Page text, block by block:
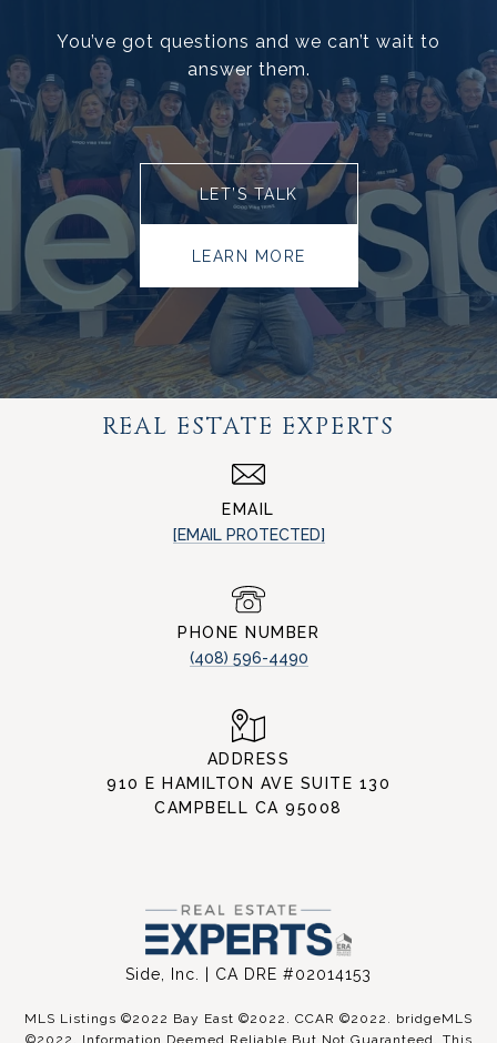
You’ve got questions and we can’t wait to
answer them.
LET’S TALK
LEARN MORE
REAL ESTATE EXPERTS
EMAIL
[EMAIL PROTECTED]
PHONE NUMBER
(408) 596-4490
ADDRESS
910 E HAMILTON AVE SUITE 130
CAMPBELL CA 95008
Side, Inc. | CA DRE #02014153
MLS Listings ©2022 Bay East ©2022. CCAR ©2022. bridgeMLS